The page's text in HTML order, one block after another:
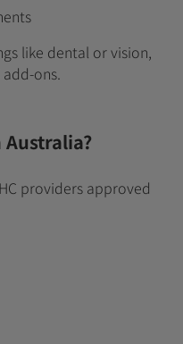
like dental or vision,
Australia?
providers approved